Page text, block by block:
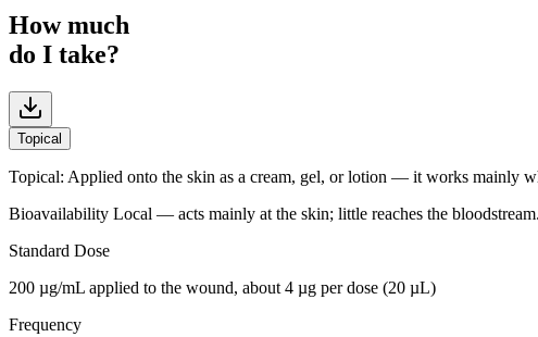
How much
do I take?
Topical
Topical: Applied onto the skin as a cream, gel, or lotion — it works mainly
Bioavailability Local — acts mainly at the skin; little reaches the bloodstream.
Standard Dose
200 µg/mL applied to the wound, about 4 µg per dose (20 µL)
Frequency